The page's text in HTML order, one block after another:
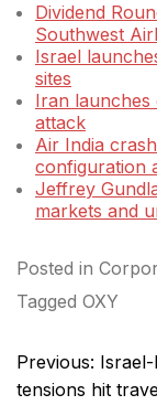
Dividend
Southwest
Israel
sites
Iran launches
attack
Air India
configuration
Jeffrey
markets and
Posted in
Tagged OXY
Post
navigation
Previous:
tensions hit